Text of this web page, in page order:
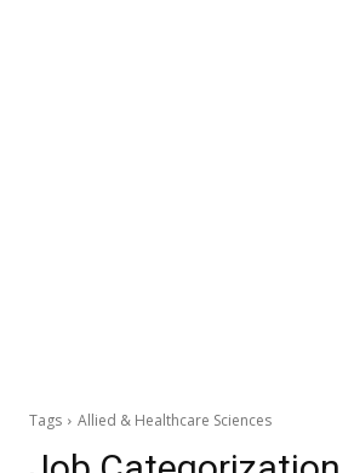
Tags Allied & Healthcare Sciences